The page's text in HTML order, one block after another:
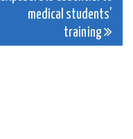
medical students’
training